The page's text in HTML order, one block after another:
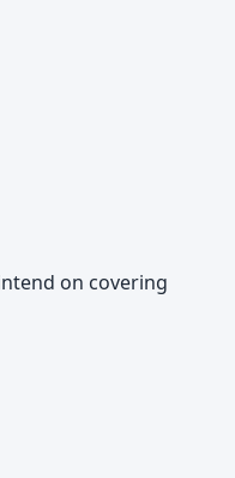
on covering